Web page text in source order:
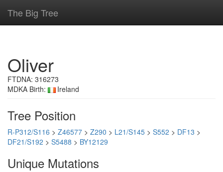
The Big Tree
Oliver
FTDNA: 316273
MDKA Birth:
Ireland
Tree Position
R-P312/S116 > Z46577 > Z290 > L21/S145 > S552 > DF13 >
DF21/S192 > S5488 > BY12129
Unique Mutations